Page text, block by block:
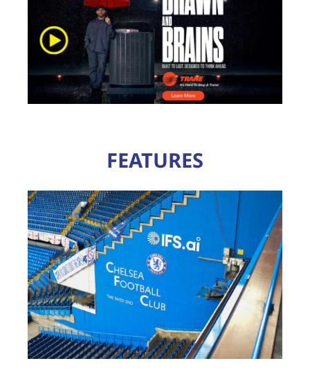
FEATURES